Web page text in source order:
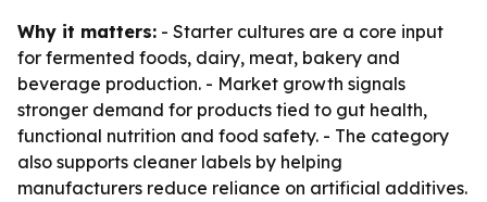
Why it matters: - Starter cultures are a core input
for fermented foods, dairy, meat, bakery and
beverage production. - Market growth signals
stronger demand for products tied to gut health,
functional nutrition and food safety. - The category
also supports cleaner labels by helping
manufacturers reduce reliance on artificial additives.